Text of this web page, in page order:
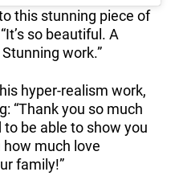
this stunning piece of
so beautiful. A
work.”
hyper-realism work,
“Thank you so much
to be able to show you
much love
family!”